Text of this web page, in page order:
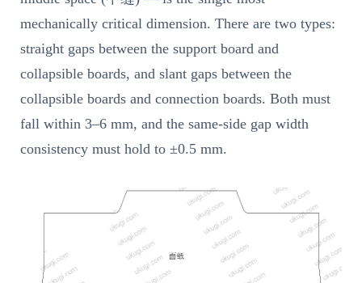
mechanically critical dimension. There are two types:
straight gaps between the support board and
collapsible boards, and slant gaps between the
collapsible boards and connection boards. Both must
fall within 3–6 mm, and the same-side gap width
consistency must hold to ±0.5 mm.